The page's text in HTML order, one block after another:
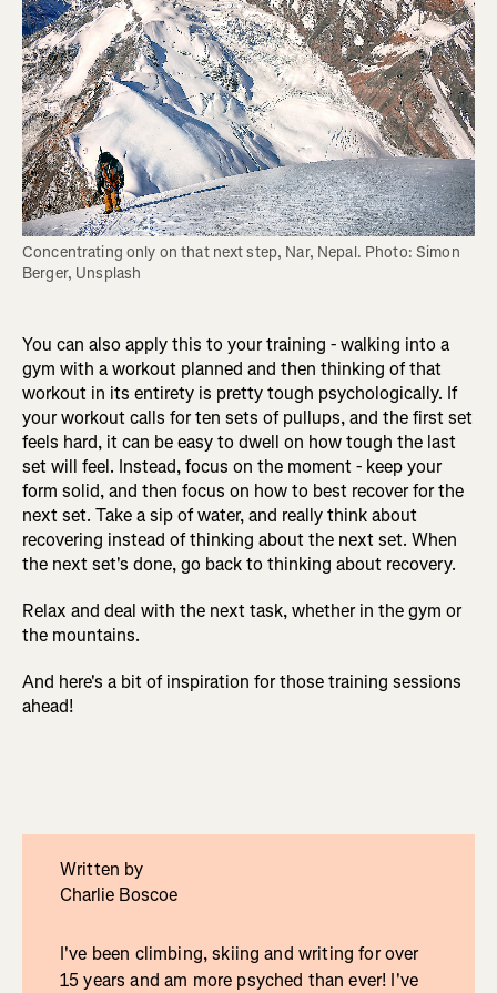
Concentrating only on that next step, Nar, Nepal. Photo: Simon
Berger, Unsplash
You can also apply this to your training - walking into a
gym with a workout planned and then thinking of that
workout in its entirety is pretty tough psychologically. If
your workout calls for ten sets of pullups, and the first set
feels hard, it can be easy to dwell on how tough the last
set will feel. Instead, focus on the moment - keep your
form solid, and then focus on how to best recover for the
next set. Take a sip of water, and really think about
recovering instead of thinking about the next set. When
the next set's done, go back to thinking about recovery.
Relax and deal with the next task, whether in the gym or
the mountains.
And here's a bit of inspiration for those training sessions
ahead!
Written by
Charlie Boscoe
I've been climbing, skiing and writing for over
15 years and am more psyched than ever! I've